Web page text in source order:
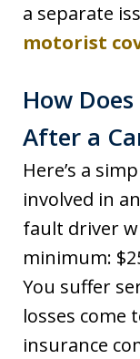
a separate
motorist
How
After a
Here’s a
involved in
fault driver
minimum:
You suffer
losses come
insurance